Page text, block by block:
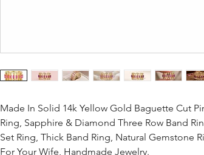
Made In Solid 14k Yellow Gold Baguette Cut
Ring, Sapphire & Diamond Three Row Band
Set Ring, Thick Band Ring, Natural Gemstone
For Your Wife, Handmade Jewelry.